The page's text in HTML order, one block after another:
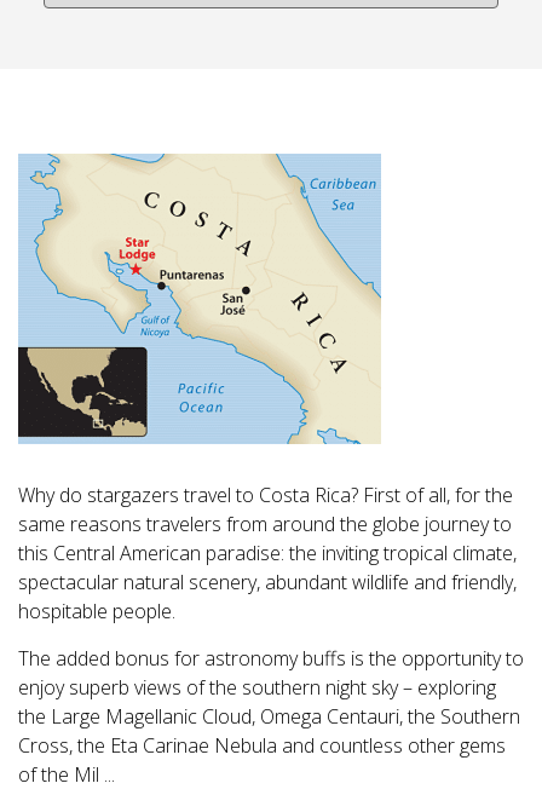
Why do stargazers travel to Costa Rica? First of all, for the
same reasons travelers from around the globe journey to
this Central American paradise: the inviting tropical climate,
spectacular natural scenery, abundant wildlife and friendly,
hospitable people.
The added bonus for astronomy buffs is the opportunity to
enjoy superb views of the southern night sky – exploring
the Large Magellanic Cloud, Omega Centauri, the Southern
Cross, the Eta Carinae Nebula and countless other gems
of the Mil ...